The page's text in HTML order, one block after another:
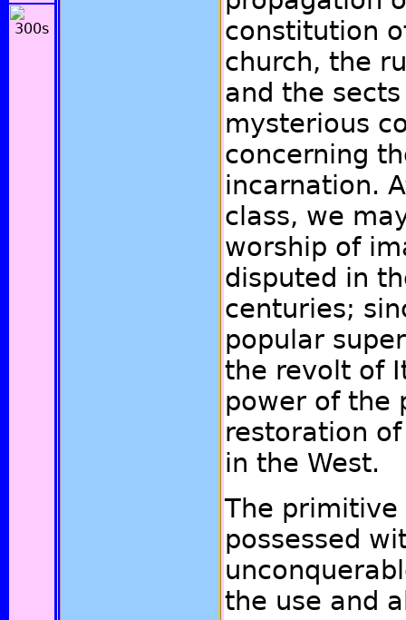
constitution
church, the
and the
mysterious
concerning
incarnation.
class, we
worship of
disputed in
centuries;
popular
the revolt of
power of the
restoration
in the West.
The primitive
possessed
the use and